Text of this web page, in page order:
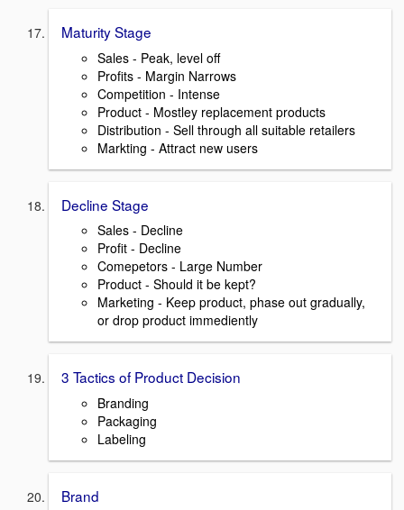
Maturity Stage
Sales - Peak, level off
Profits - Margin Narrows
Competition - Intense
Product - Mostley replacement products
Distribution - Sell through all suitable retailers
Markting - Attract new users
Decline Stage
Sales - Decline
Profit - Decline
Comepetors - Large Number
Product - Should it be kept?
Marketing - Keep product, phase out gradually,
or drop product immediently
3 Tactics of Product Decision
Branding
Packaging
Labeling
Brand